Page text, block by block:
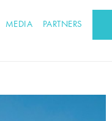
MEDIA PARTNERS